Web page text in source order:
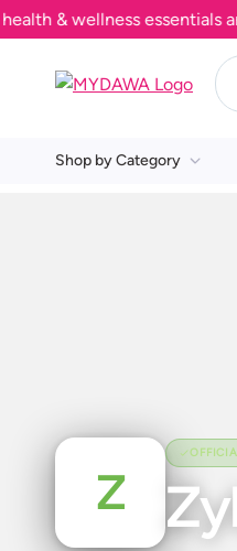
& wellness essentials are
Shop by Category
Z